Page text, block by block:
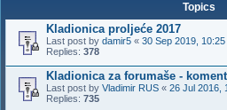
Topics
Kladionica proljeće 2017
Last post by damir5 « 30 Sep 2019, 10:25
Replies: 378
Kladionica za forumaše -
Last post by Vladimir RUS « 26 Jul 2016,
Replies: 735